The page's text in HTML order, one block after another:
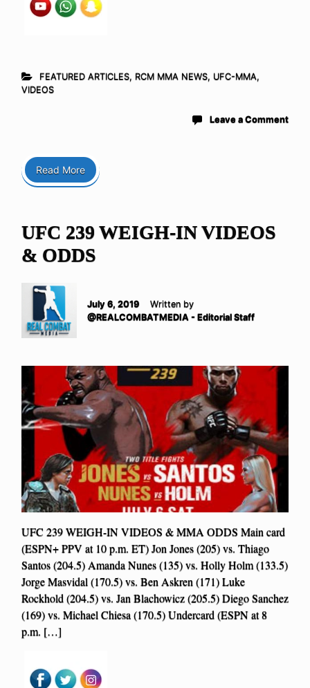
FEATURED ARTICLES, RCM MMA NEWS, UFC-MMA,
VIDEOS
Leave a Comment
Read More
UFC 239 WEIGH-IN VIDEOS
& ODDS
July 6, 2019
Written by
@REALCOMBATMEDIA - Editorial Staff
UFC 239 WEIGH-IN VIDEOS & MMA ODDS Main card
(ESPN+ PPV at 10 p.m. ET) Jon Jones (205) vs. Thiago
Santos (204.5) Amanda Nunes (135) vs. Holly Holm (133.5)
Jorge Masvidal (170.5) vs. Ben Askren (171) Luke
Rockhold (204.5) vs. Jan Blachowicz (205.5) Diego Sanchez
(169) vs. Michael Chiesa (170.5) Undercard (ESPN at 8
p.m. […]